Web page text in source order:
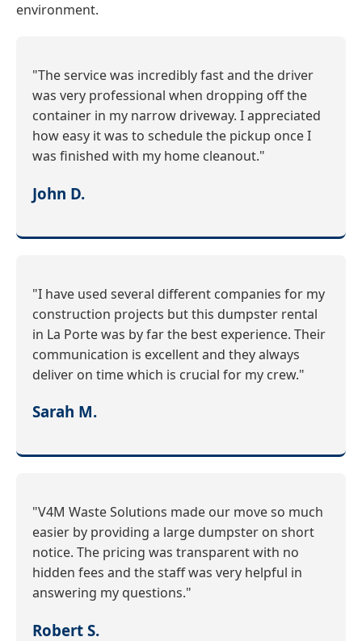
environment.
"The service was incredibly fast and the driver
was very professional when dropping off the
container in my narrow driveway. I appreciated
how easy it was to schedule the pickup once I
was finished with my home cleanout."
John D.
"I have used several different companies for my
construction projects but this dumpster rental
in La Porte was by far the best experience. Their
communication is excellent and they always
deliver on time which is crucial for my crew."
Sarah M.
"V4M Waste Solutions made our move so much
easier by providing a large dumpster on short
notice. The pricing was transparent with no
hidden fees and the staff was very helpful in
answering my questions."
Robert S.